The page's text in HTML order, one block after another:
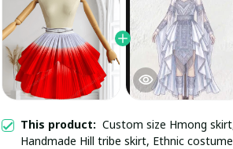
This product: Custom size Hmong
Handmade Hill tribe skirt, Ethnic